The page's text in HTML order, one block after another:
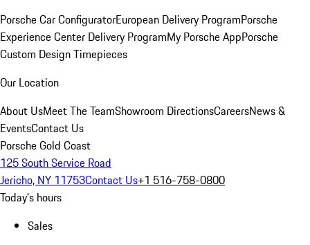
Porsche Car ConfiguratorEuropean Delivery ProgramPorsche
Experience Center Delivery ProgramMy Porsche AppPorsche
Custom Design Timepieces
Our Location
About UsMeet The TeamShowroom DirectionsCareersNews &
EventsContact Us
Porsche Gold Coast
125 South Service Road
Jericho, NY 11753Contact Us+1 516-758-0800
Today's hours
Sales